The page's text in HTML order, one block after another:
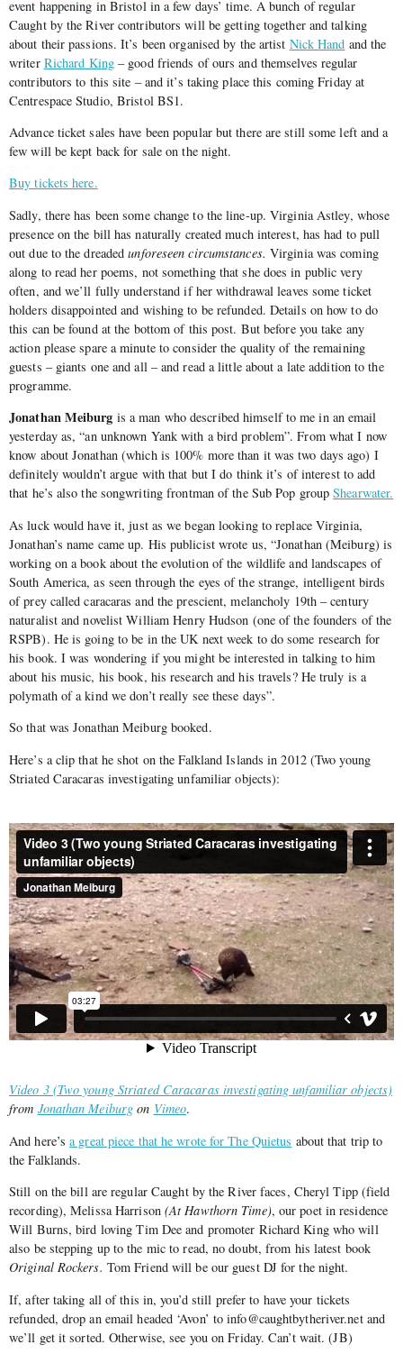
event happening in Bristol in a few days’ time. A bunch of regular
Caught by the River contributors will be getting together and talking
about their passions. It’s been organised by the artist Nick Hand and the
writer Richard King– good friends of ours and themselves regular
contributors to this site – and it’s taking place this coming Friday at
Centrespace Studio, Bristol BS1.
Advance ticket sales have been popular but there are still some left and a
few will be kept back for sale on the night.
Buy tickets here.
Sadly, there has been some change to the line-up. Virginia Astley, whose
presence on the bill has naturally created much interest, has had to pull
out due to the dreadedunforeseen circumstances. Virginia was coming
along to read her poems, not something that she does in public very
often, and we’ll fully understand if her withdrawal leaves some ticket
holders disappointed and wishing to be refunded. Details on how to do
this can be found at the bottom of this post. But before you take any
action please spare a minute to consider the quality of the remaining
guests – giants one and all – and read a little about a late addition to the
programme.
Jonathan Meiburg is a man who described himself to me in an email
yesterday as, “an unknown Yank with a bird problem”. From what I now
know about Jonathan (which is 100% more than it was two days ago) I
definitely wouldn’t argue with that but I do think it’s of interest to add
that he’s also the songwriting frontman of the Sub Pop groupShearwater.
As luck would have it, just as we began looking to replace Virginia,
Jonathan’s name came up. His publicist wrote us, “Jonathan (Meiburg) is
working on a book about the evolution of the wildlife and landscapes of
South America, as seen through the eyes of the strange, intelligent birds
of prey called caracaras and the prescient, melancholy 19th – century
naturalist and novelist William Henry Hudson (one of the founders of the
RSPB). He is going to be in the UK next week to do some research for
his book. I was wondering if you might be interested in talking to him
about his music, his book, his research and his travels? He truly is a
polymath of a kind we don’t really see these days”.
So that was Jonathan Meiburg booked.
Here’s a clip that he shot on the Falkland Islands in 2012 (Two young
Striated Caracaras investigating unfamiliar objects):
Video 3 (Two young Striated Caracaras investigating unfamiliar objects)
from Jonathan Meiburg on Vimeo.
And here’sa great piece that he wrote for The Quietus about that trip to
the Falklands.
Still on the bill are regular Caught by the River faces, Cheryl Tipp (field
recording), Melissa Harrison (At Hawthorn Time), our poet in residence
Will Burns, bird loving Tim Dee and promoter Richard King who will
also be stepping up to the mic to read, no doubt, from his latest book
Original Rockers. Tom Friend will be our guest DJ for the night.
If, after taking all of this in, you’d still prefer to have your tickets
refunded, drop an email headed ‘Avon’ to info@caughtbytheriver.net and
we’ll get it sorted. Otherwise, see you on Friday. Can’t wait. (JB)